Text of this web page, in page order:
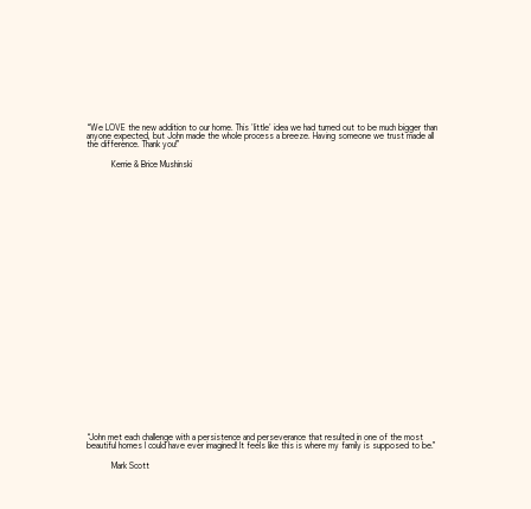
“We LOVE the new addition to our home. This 'little' idea we had turned out to be much bigger than
anyone expected, but John made the whole process a breeze. Having someone we trust made all
the difference. Thank you!”
Kerrie & Brice Mushinski
“John met each challenge with a persistence and perseverance that resulted in one of the most
beautiful homes I could have ever imagined! It feels like this is where my family is supposed to be.”
Mark Scott